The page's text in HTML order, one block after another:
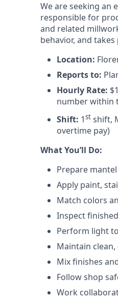
We are seeking an
responsible for
and related
behavior, and
Location:
Reports to:
Hourly Rate:
number within
Shift: 1st shift,
overtime pay)
What You’ll Do:
Prepare
Apply paint,
Match colors
Inspect
Perform light
Maintain
Mix finishes
Follow shop
Work